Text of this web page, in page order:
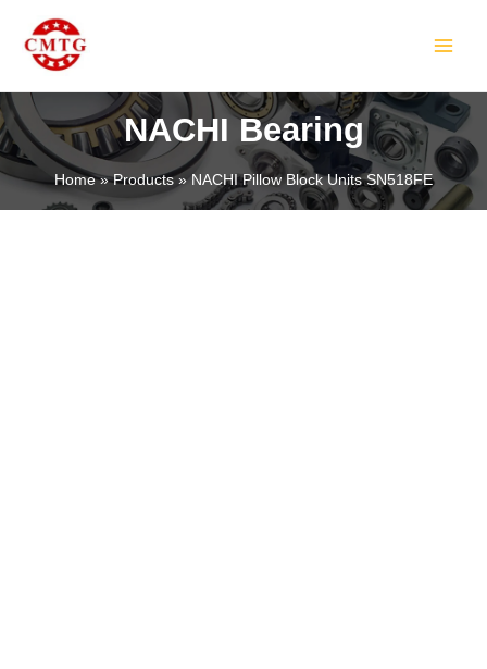
content
NACHI Bearing
Home Products NACHI Pillow Block Units SN518FE